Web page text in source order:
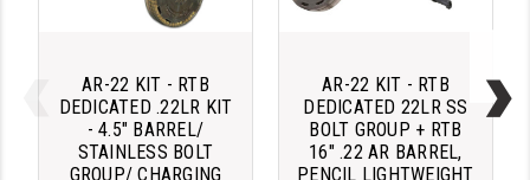
AR-22 KIT - RTB
DEDICATED .22LR KIT
- 4.5" BARREL/
STAINLESS BOLT
GROUP/ CHARGING
AR-22 KIT - RTB
DEDICATED 22LR SS
BOLT GROUP + RTB
16" .22 AR BARREL,
PENCIL LIGHTWEIGHT